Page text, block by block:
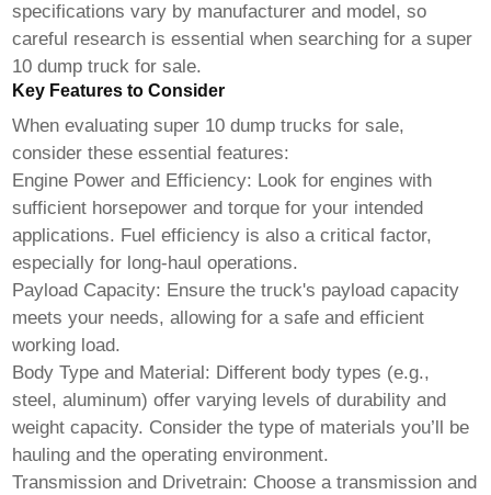
specifications vary by manufacturer and model, so
careful research is essential when searching for asuper
10 dump truck for sale.
Key Features to Consider
When evaluatingsuper 10 dump trucks for sale,
consider these essential features:
Engine Power and Efficiency: Look for engines with
sufficient horsepower and torque for your intended
applications. Fuel efficiency is also a critical factor,
especially for long-haul operations.
Payload Capacity: Ensure the truck's payload capacity
meets your needs, allowing for a safe and efficient
working load.
Body Type and Material: Different body types (e.g.,
steel, aluminum) offer varying levels of durability and
weight capacity. Consider the type of materials you’ll be
hauling and the operating environment.
Transmission and Drivetrain: Choose a transmission and